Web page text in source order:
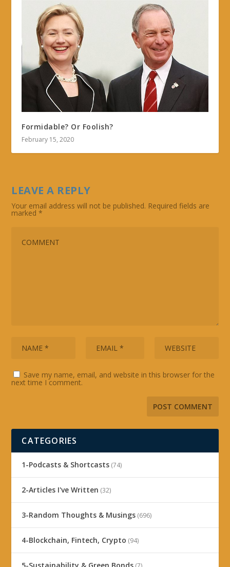
Formidable? Or Foolish?
February 15, 2020
LEAVE A REPLY
Your email address will not be published. Required fields are
marked*
Save my name, email, and website in this browser for the
next time I comment.
CATEGORIES
1-Podcasts & Shortcasts (74)
2-Articles I've Written (32)
3-Random Thoughts & Musings (696)
4-Blockchain, Fintech, Crypto (94)